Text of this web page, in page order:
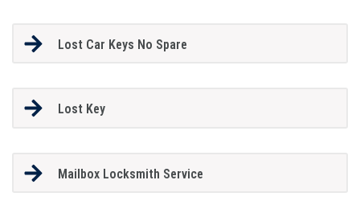
Lost Car Keys No Spare
Lost Key
Mailbox Locksmith Service